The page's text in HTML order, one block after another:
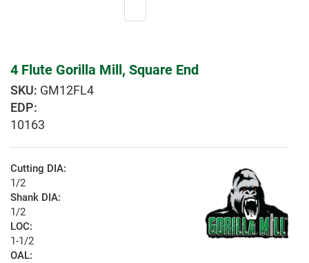
4 Flute Gorilla Mill, Square End
GM12FL4
EDP:
10163
Cutting DIA:
1/2
Shank DIA:
1/2
LOC:
1-1/2
OAL: